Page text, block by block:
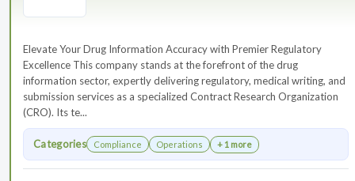
Elevate Your Drug Information Accuracy with Premier Regulatory
Excellence This company stands at the forefront of the drug
information sector, expertly delivering regulatory, medical writing, and
submission services as a specialized Contract Research Organization
(CRO). Its te...
Categories Compliance Operations + 1 more